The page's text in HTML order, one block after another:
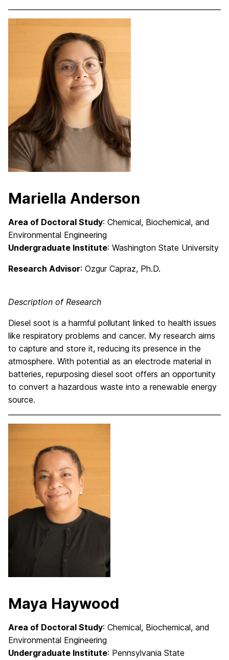
Mariella Anderson
Area of Doctoral Study: Chemical, Biochemical, and
Environmental Engineering
Undergraduate Institute: Washington State University
Research Advisor: Ozgur Capraz, Ph.D.
Description of Research
Diesel soot is a harmful pollutant linked to health issues
like respiratory problems and cancer. My research aims
to capture and store it, reducing its presence in the
atmosphere. With potential as an electrode material in
batteries, repurposing diesel soot offers an opportunity
to convert a hazardous waste into a renewable energy
source.
Maya Haywood
Area of Doctoral Study: Chemical, Biochemical, and
Environmental Engineering
Undergraduate Institute: Pennsylvania State